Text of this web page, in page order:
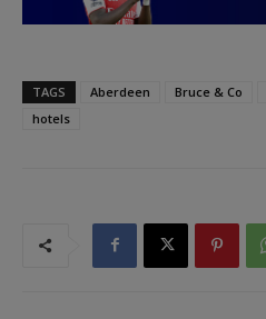
TAGS Aberdeen Bruce & Co
hotels